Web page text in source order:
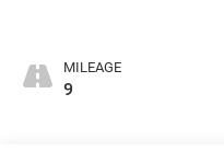
MILEAGE
9